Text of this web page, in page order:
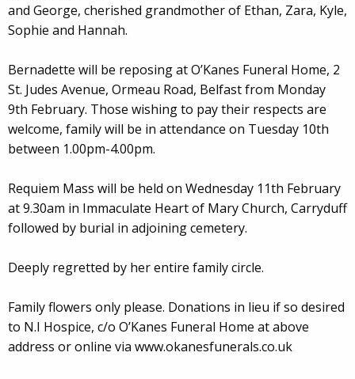
and George, cherished grandmother of Ethan, Zara, Kyle,
Sophie and Hannah.
Bernadette will be reposing at O’Kanes Funeral Home, 2
St. Judes Avenue, Ormeau Road, Belfast from Monday
9th February. Those wishing to pay their respects are
welcome, family will be in attendance on Tuesday 10th
between 1.00pm-4.00pm.
Requiem Mass will be held on Wednesday 11th February
at 9.30am in Immaculate Heart of Mary Church, Carryduff
followed by burial in adjoining cemetery.
Deeply regretted by her entire family circle.
Family flowers only please. Donations in lieu if so desired
to N.I Hospice, c/o O’Kanes Funeral Home at above
address or online via www.okanesfunerals.co.uk